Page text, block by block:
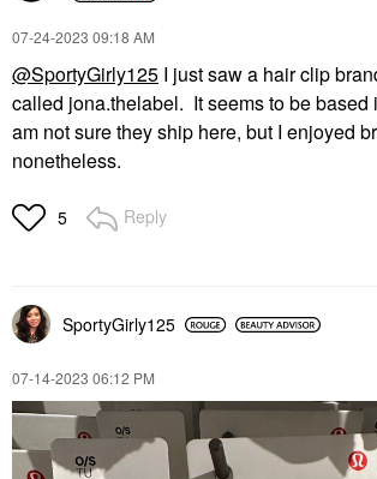
‎07-24-2023 09:18 AM
@SportyGirly125 I just saw a hair clip
called jona.thelabel. It seems to be based
am not sure they ship here, but I enjoyed
nonetheless.
5 Reply
SportyGirly125
‎07-14-2023 06:12 PM